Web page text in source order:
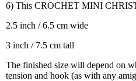
6) This CROCHET MINI
2.5 inch / 6.5 cm wide
3 inch / 7.5 cm tall
The finished size will depend on
tension and hook (as with any